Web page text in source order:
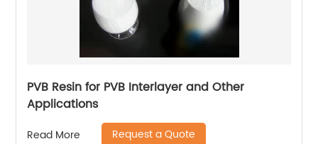
PVB Resin for PVB Interlayer and Other
Applications
Read More Request a Quote